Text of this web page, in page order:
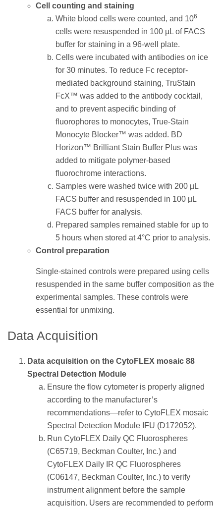
Cell counting and staining
White blood cells were counted, and 106
cells were resuspended in 100 µL of FACS
buffer for staining in a 96-well plate.
Cells were incubated with antibodies on ice
for 30 minutes. To reduce Fc receptor-
mediated background staining, TruStain
FcX™ was added to the antibody cocktail,
and to prevent aspecific binding of
fluorophores to monocytes, True-Stain
Monocyte Blocker™ was added. BD
Horizon™ Brilliant Stain Buffer Plus was
added to mitigate polymer-based
fluorochrome interactions.
Samples were washed twice with 200 µL
FACS buffer and resuspended in 100 µL
FACS buffer for analysis.
Prepared samples remained stable for up to
5 hours when stored at 4°C prior to analysis.
Control preparation
Single-stained controls were prepared using cells
resuspended in the same buffer composition as the
experimental samples. These controls were
essential for unmixing.
Data Acquisition
Data acquisition on the CytoFLEX mosaic 88
Spectral Detection Module
Ensure the flow cytometer is properly aligned
according to the manufacturer’s
recommendations—refer to CytoFLEX mosaic
Spectral Detection Module IFU (D172052).
Run CytoFLEX Daily QC Fluorospheres
(C65719, Beckman Coulter, Inc.) and
CytoFLEX Daily IR QC Fluorospheres
(C06147, Beckman Coulter, Inc.) to verify
instrument alignment before the sample
acquisition. Users are recommended to perform